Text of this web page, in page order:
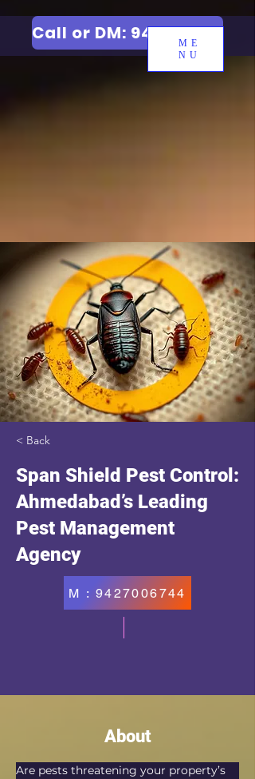
ME
NU
Call or DM: 9427006744
< Back
Span Shield Pest Control:
Ahmedabad’s Leading
Pest Management
Agency
M : 9427006744
About
Are pests threatening your property’s